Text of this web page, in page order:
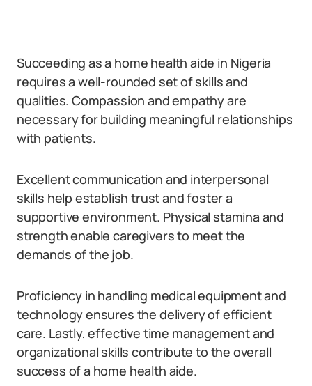
Succeeding as a home health aide in Nigeria
requires a well-rounded set of skills and
qualities. Compassion and empathy are
necessary for building meaningful relationships
with patients.
Excellent communication and interpersonal
skills help establish trust and foster a
supportive environment. Physical stamina and
strength enable caregivers to meet the
demands of the job.
Proficiency in handling medical equipment and
technology ensures the delivery of efficient
care. Lastly, effective time management and
organizational skills contribute to the overall
success of a home health aide.